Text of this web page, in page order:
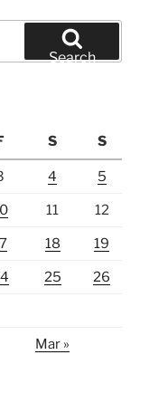
Search
S S
4 5
11 12
18 19
25 26
Mar »